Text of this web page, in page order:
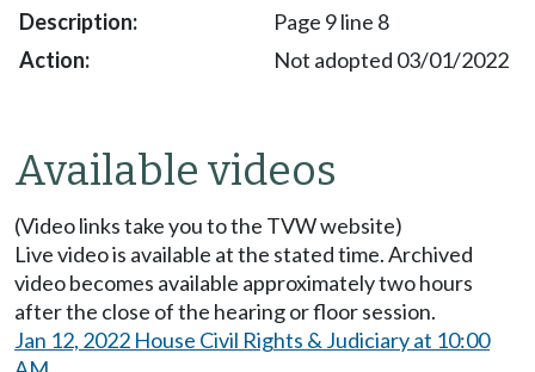
Page 9 line 8
Not adopted 03/01/2022
Available videos
(Video links take you to the TVW website)
Live video is available at the stated time. Archived
video becomes available approximately two hours
after the close of the hearing or floor session.
Jan 12, 2022 House Civil Rights & Judiciary at 10:00